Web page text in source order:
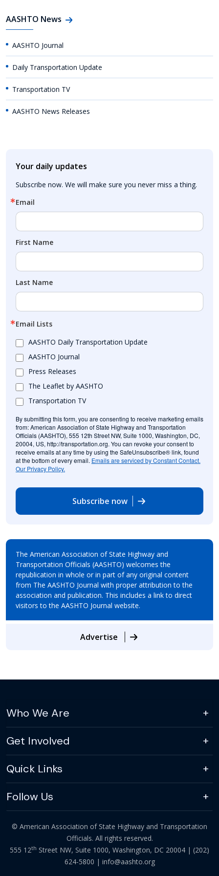
AASHTO News
AASHTO Journal
Daily Transportation Update
Transportation TV
AASHTO News Releases
Your daily updates
Subscribe now. We will make sure you never miss a thing.
Email
First Name
Last Name
Email Lists
AASHTO Daily Transportation Update
AASHTO Journal
Press Releases
The Leaflet by AASHTO
Transportation TV
By submitting this form, you are consenting to receive marketing emails
from: American Association of State Highway and Transportation
Officials (AASHTO), 555 12th Street NW, Suite 1000, Washington, DC,
20004, US, http://transportation.org. You can revoke your consent to
receive emails at any time by using the SafeUnsubscribe® link, found
at the bottom of every email. Emails are serviced by Constant Contact.
Our Privacy Policy.
Subscribe now
The American Association of State Highway and
Transportation Officials (AASHTO) welcomes the
republication in whole or in part of any original content
from The AASHTO Journal with proper attribution to the
association and publication. This includes a link to direct
visitors to the AASHTO Journal website.
Advertise
Who We Are
Get Involved
Quick Links
Follow Us
© American Association of State Highway and Transportation
Officials. All rights reserved.
555 12th Street NW, Suite 1000, Washington, DC 20004 | (202)
624-5800 | info@aashto.org